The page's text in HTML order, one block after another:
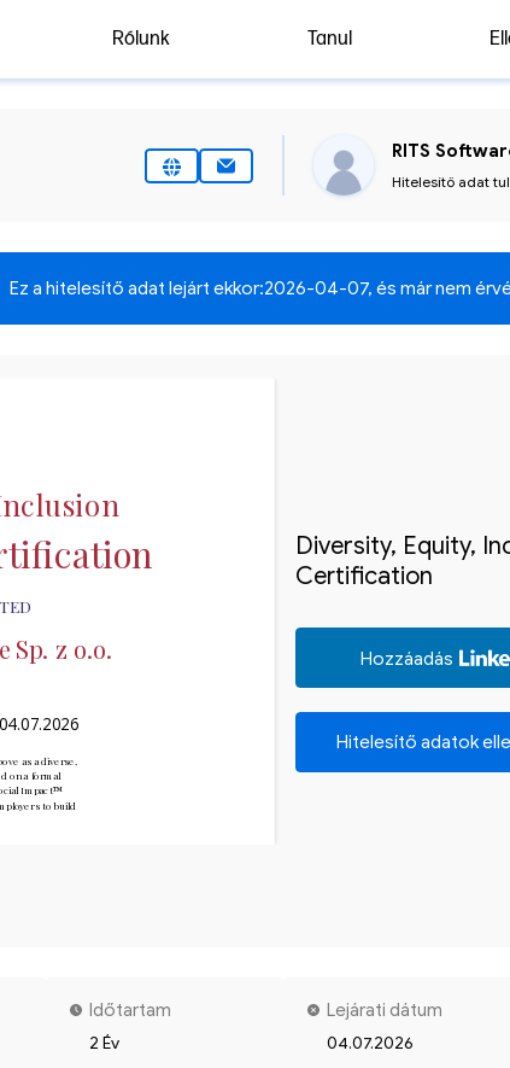
Rólunk Tanul
RITS
Hitelesítő adat
Ez a hitelesítő adat lejárt ekkor:2026-04-07, és már nem
Sp. z o.o.
as a diverse,
on a formal
Impact™
to build
04.07.2026
Diversity, Equity,
Certification
Hozzáadás
Hitelesítő adatok
Időtartam
2 Év
Lejárati dátum
04.07.2026